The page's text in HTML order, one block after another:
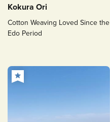
Kokura Ori
Cotton Weaving Loved Since the
Edo Period